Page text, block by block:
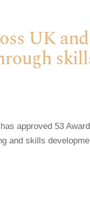
UK and
approved 53
and skills